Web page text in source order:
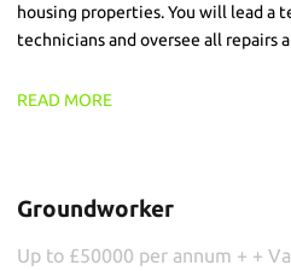
housing properties. You will lead a
technicians and oversee all repairs
the best possible service and live
READ MORE
Groundworker
Up to £50000 per annum + +